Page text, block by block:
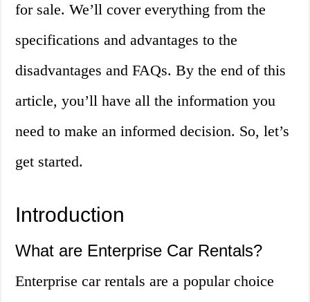
for sale. We’ll cover everything from the
specifications and advantages to the
disadvantages and FAQs. By the end of this
article, you’ll have all the information you
need to make an informed decision. So, let’s
get started.
Introduction
What are Enterprise Car Rentals?
Enterprise car rentals are a popular choice